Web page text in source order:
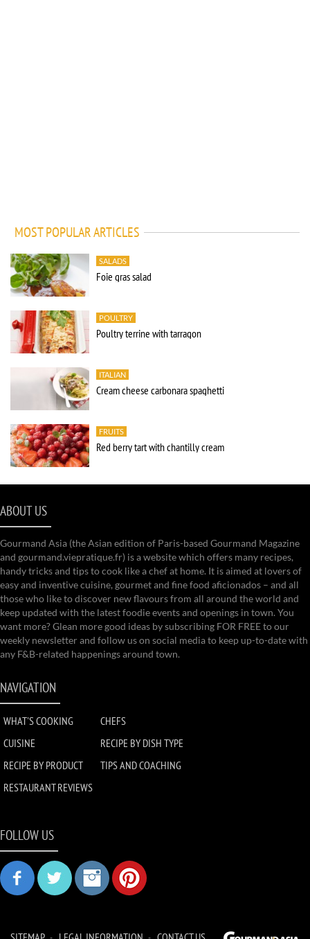
MOST POPULAR ARTICLES
SALADS
Foie gras salad
POULTRY
Poultry terrine with tarragon
ITALIAN
Cream cheese carbonara spaghetti
FRUITS
Red berry tart with chantilly cream
ABOUT US
Gourmand Asia (the Asian edition of Paris-based Gourmand Magazine
and gourmand.viepratique.fr) is a website which offers many recipes,
handy tricks and tips to cook like a chef at home. It is aimed at lovers of
easy and inventive cuisine, gourmet and fine food aficionados – and all
those who like to discover new flavours from all around the world and
keep updated with the latest foodie events and openings in town. You
want more? Glean more good ideas by subscribing FOR FREE to our
weekly newsletter and follow us on social media to keep up-to-date with
any F&B-related happenings around town.
NAVIGATION
WHAT'S COOKING
CHEFS
CUISINE
RECIPE BY DISH TYPE
RECIPE BY PRODUCT
TIPS AND COACHING
RESTAURANT REVIEWS
FOLLOW US